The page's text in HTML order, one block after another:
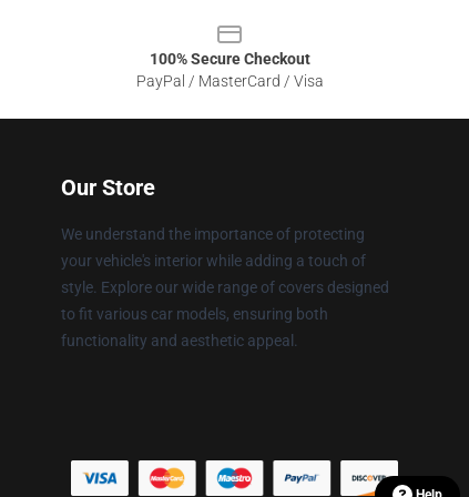
100% Secure Checkout
PayPal / MasterCard / Visa
Our Store
We understand the importance of protecting
your vehicle's interior while adding a touch of
style. Explore our wide range of covers designed
to fit various car models, ensuring both
functionality and aesthetic appeal.